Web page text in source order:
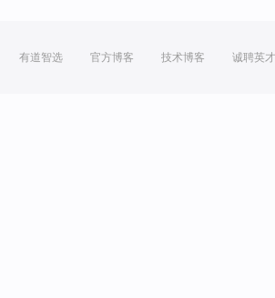
有道智选 官方博客 技术博客 诚聘英才